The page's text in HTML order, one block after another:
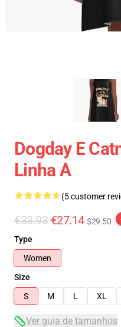
Dogday E
Linha A
(5 customer
€33.93 €27.14 $29.50
Type
Women
Size
S
M L XL
Ver guia de tamanhos